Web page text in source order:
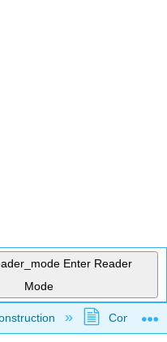
Enter Reader
Mode
hierarchy